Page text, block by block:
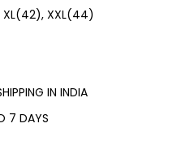
XXL(44)
IN INDIA
7 DAYS